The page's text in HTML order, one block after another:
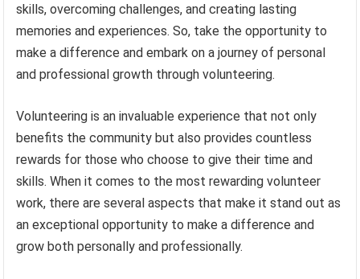
skills, overcoming challenges, and creating lasting
memories and experiences. So, take the opportunity to
make a difference and embark on a journey of personal
and professional growth through volunteering.
Volunteering is an invaluable experience that not only
benefits the community but also provides countless
rewards for those who choose to give their time and
skills. When it comes to the most rewarding volunteer
work, there are several aspects that make it stand out as
an exceptional opportunity to make a difference and
grow both personally and professionally.